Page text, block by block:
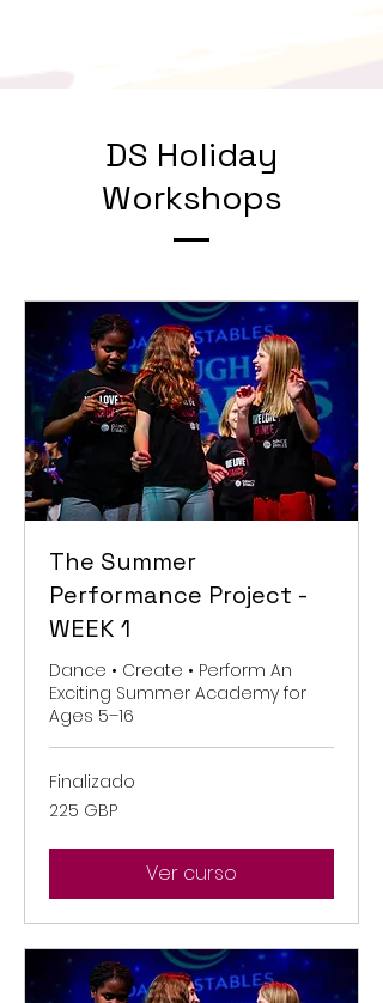
DS Holiday
Workshops
The Summer
Performance Project -
WEEK 1
Dance • Create • Perform An
Exciting Summer Academy for
Ages 5–16
Finalizado
225
libras
225 GBP
Ver curso